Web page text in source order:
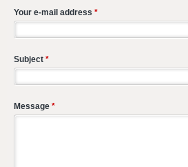
Your e-mail address *
Subject *
Message *